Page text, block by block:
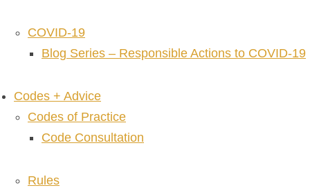
COVID-19
Blog Series – Responsible Actions to COVID-19
Codes + Advice
Codes of Practice
Code Consultation
Rules